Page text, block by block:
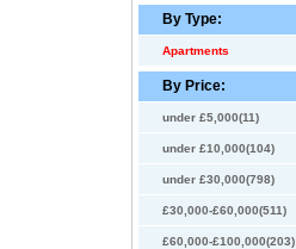
By Type:
Apartments
By Price:
under £5,000(11)
under £10,000(104)
under £30,000(798)
£30,000-£60,000(511)
£60,000-£100,000(203)